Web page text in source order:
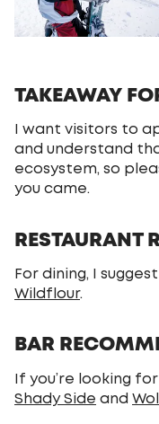
TAKEAWAY
I want visitors to
and understand
ecosystem, so
you came.
RESTAURANT
For dining, I suggest
Wildflour.
BAR
If you’re looking
Shady Side and